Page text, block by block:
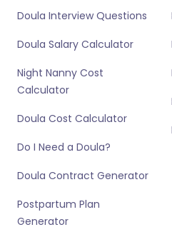
Doula Interview Questions
Doula Salary Calculator
Night Nanny Cost
Calculator
Doula Cost Calculator
Do I Need a Doula?
Doula Contract Generator
Postpartum Plan
Generator